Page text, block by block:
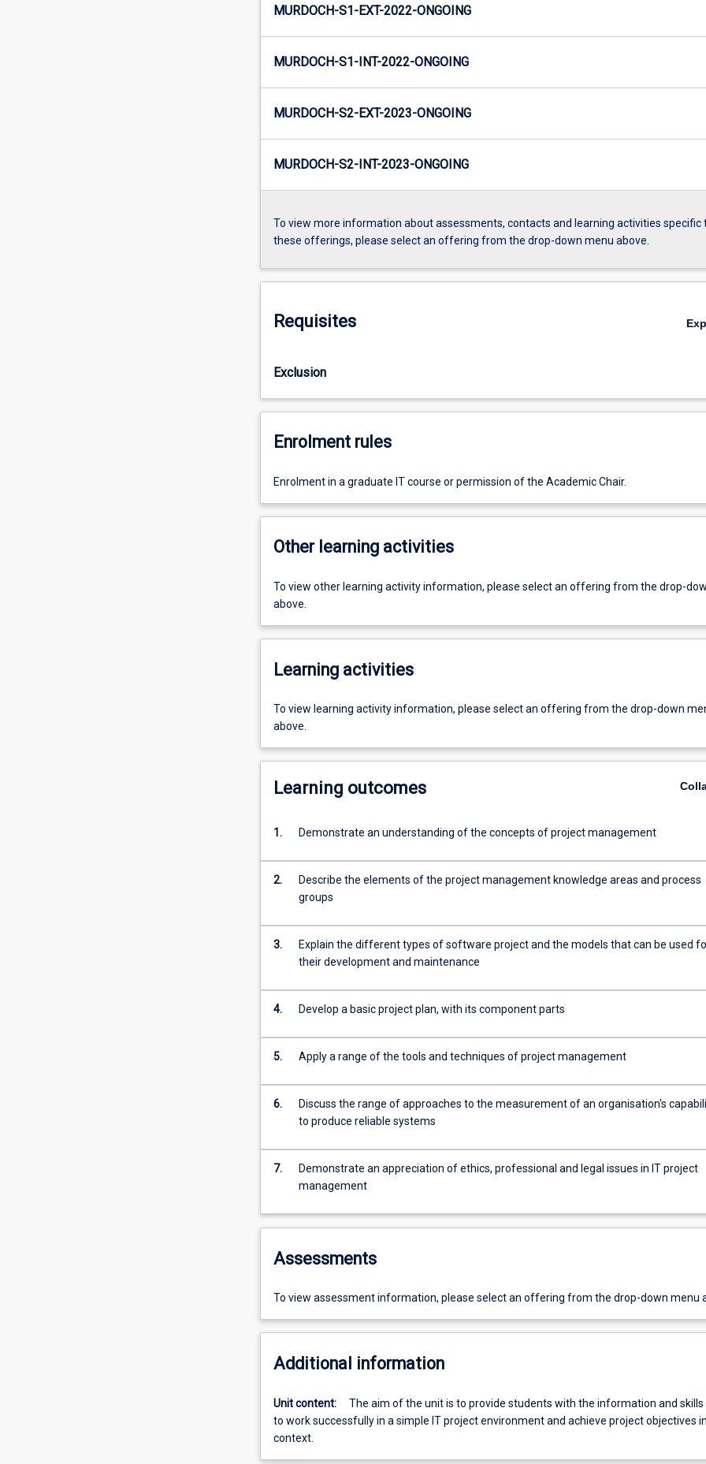
MURDOCH-S1-EXT-2022-ONGOING
MURDOCH-S1-INT-2022-ONGOING
MURDOCH-S2-EXT-2023-ONGOING
MURDOCH-S2-INT-2023-ONGOING
To view more information about assessments, contacts and learning activities specific
these offerings, please select an offering from the drop-down menu above.
Requisites
Exclusion
Enrolment rules
Enrolment in a graduate IT course or permission of the Academic Chair.
Other learning activities
To view other learning activity information, please select an offering from the drop-
above.
Learning activities
To view learning activity information, please select an offering from the drop-down
above.
Learning outcomes
1. Demonstrate an understanding of the concepts of project management
2.
Describe the elements of the project management knowledge areas and process
groups
3.
Explain the different types of software project and the models that can be used
their development and maintenance
4. Develop a basic project plan, with its component parts
5. Apply a range of the tools and techniques of project management
6.
Discuss the range of approaches to the measurement of an organisation's
to produce reliable systems
7.
Demonstrate an appreciation of ethics, professional and legal issues in IT project
management
Assessments
To view assessment information, please select an offering from the drop-down menu
Additional information
Unit content:
The aim of the unit is to provide students with the information and skills
to work successfully in a simple IT project environment and achieve project objectives
context.